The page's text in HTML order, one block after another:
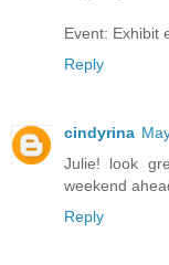
Event: Exhibit
Reply
cindyrina
Julie! look
weekend
Reply